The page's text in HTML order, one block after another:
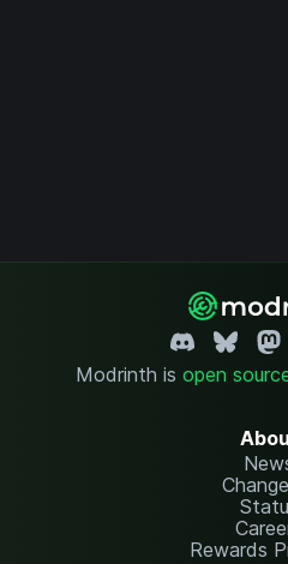
Modrinth is open
Rewards